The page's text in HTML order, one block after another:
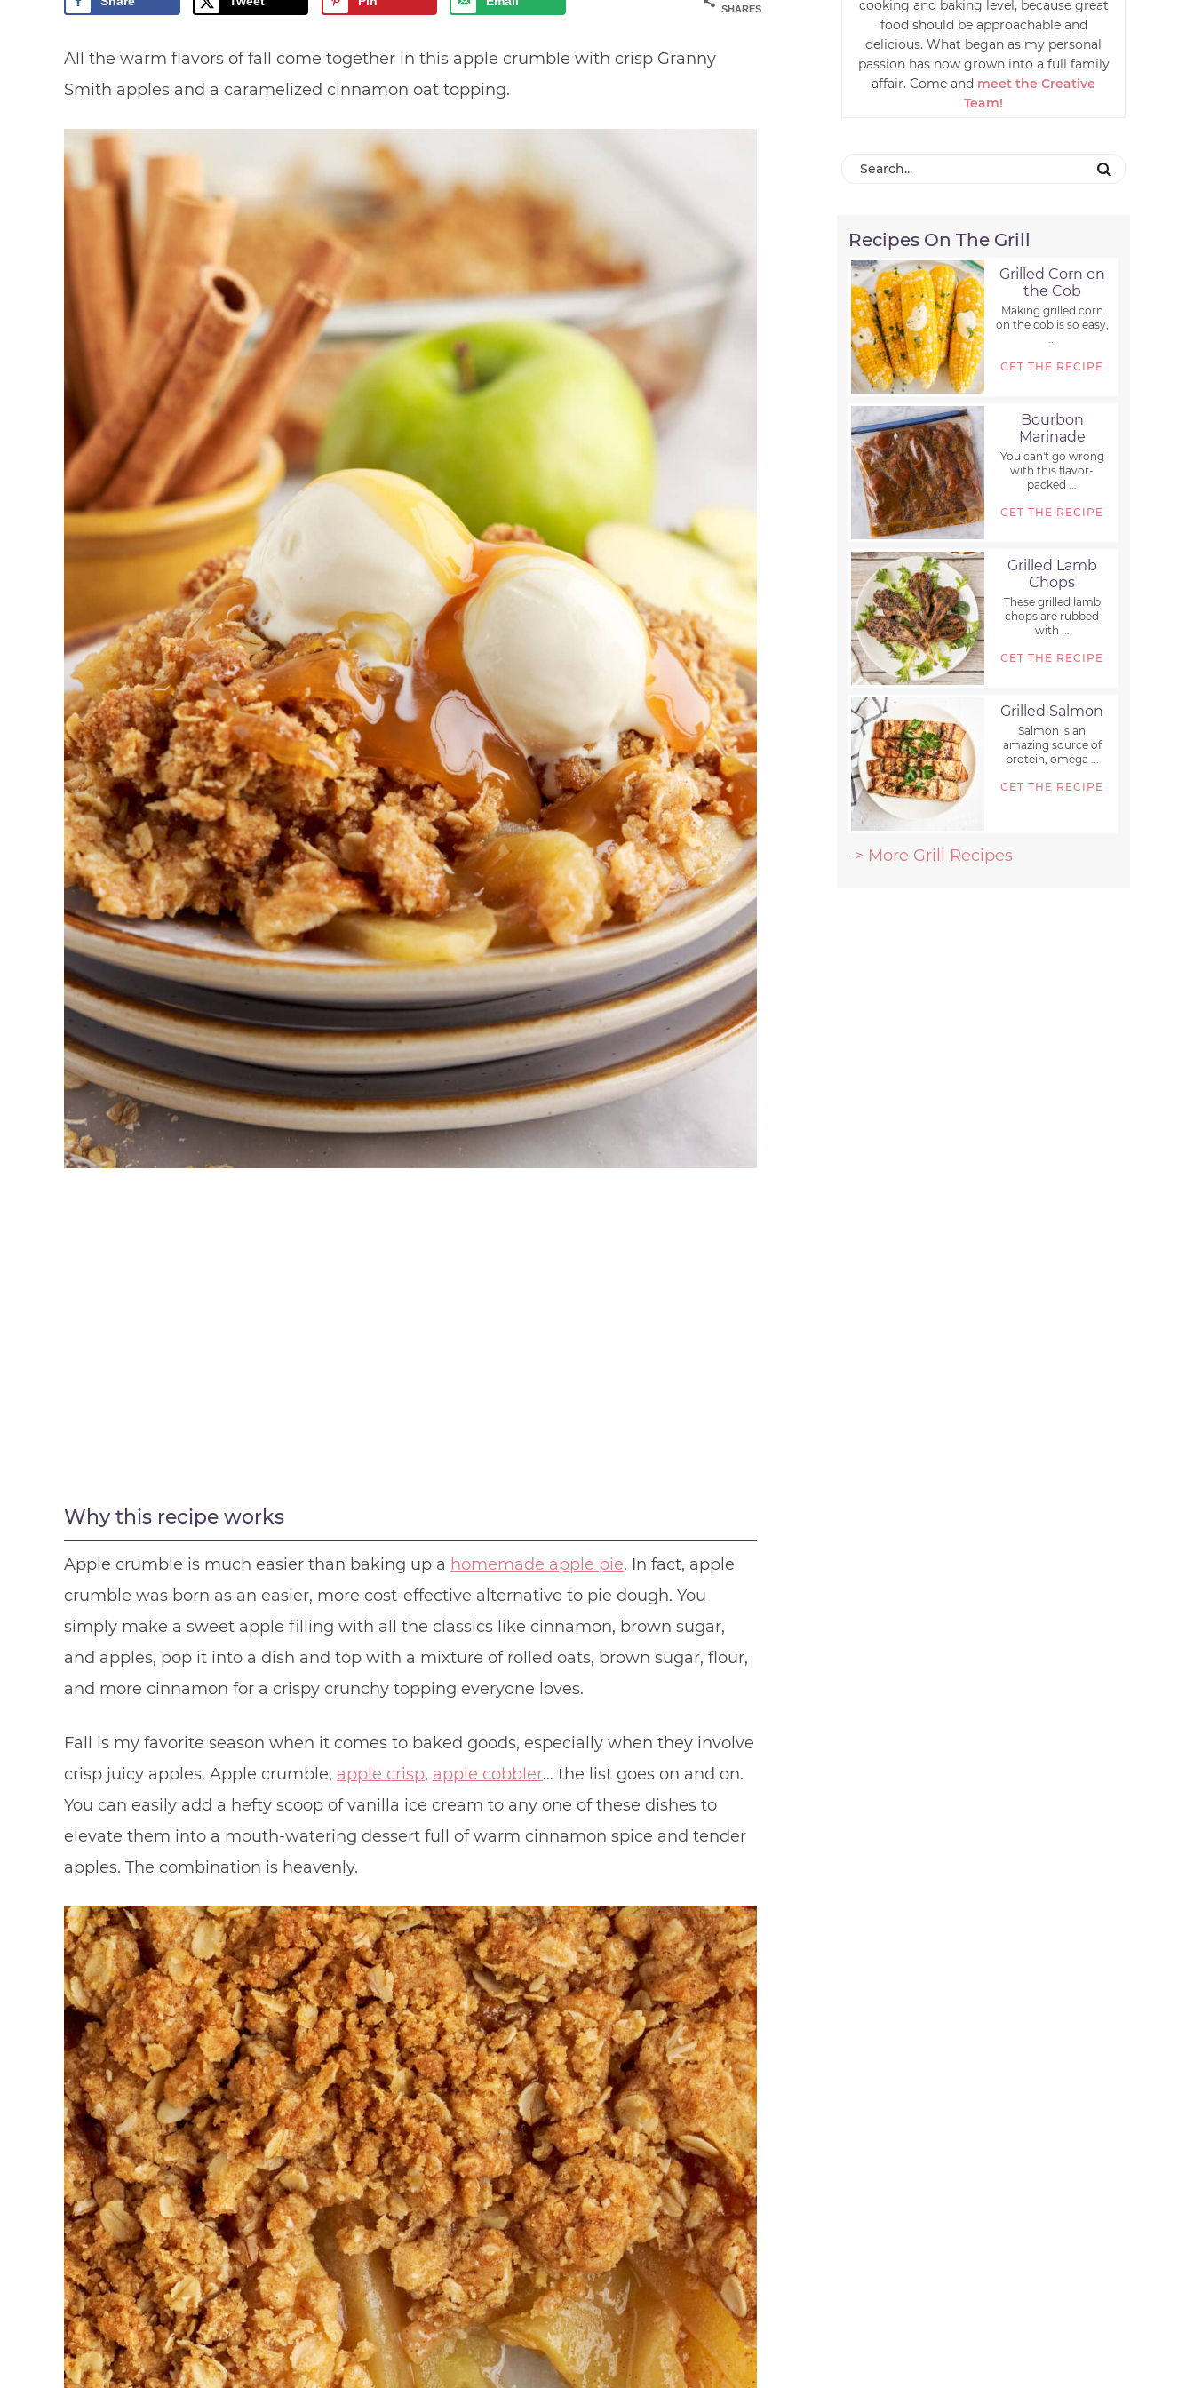
SHARES
All the warm flavors of fall come together in this apple crumble with crisp Granny
Smith apples and a caramelized cinnamon oat topping.
Why this recipe works
Apple crumble is much easier than baking up a homemade apple pie. In fact, apple
crumble was born as an easier, more cost-effective alternative to pie dough. You
simply make a sweet apple filling with all the classics like cinnamon, brown sugar,
and apples, pop it into a dish and top with a mixture of rolled oats, brown sugar, flour,
and more cinnamon for a crispy crunchy topping everyone loves.
Fall is my favorite season when it comes to baked goods, especially when they involve
crisp juicy apples. Apple crumble, apple crisp, apple cobbler… the list goes on and on.
You can easily add a hefty scoop of vanilla ice cream to any one of these dishes to
elevate them into a mouth-watering dessert full of warm cinnamon spice and tender
apples. The combination is heavenly.
cooking and baking level, because great
food should be approachable and
delicious. What began as my personal
passion has now grown into a full family
affair. Come and meet the Creative
Team!
Recipes On The Grill
Grilled Corn on
the Cob
Making grilled corn
on the cob is so easy,
...
GET THE RECIPE
Bourbon
Marinade
You can't go wrong
with this flavor-
packed ...
GET THE RECIPE
Grilled Lamb
Chops
These grilled lamb
chops are rubbed
with ...
GET THE RECIPE
Grilled Salmon
Salmon is an
amazing source of
protein, omega ...
GET THE RECIPE
-> More Grill Recipes